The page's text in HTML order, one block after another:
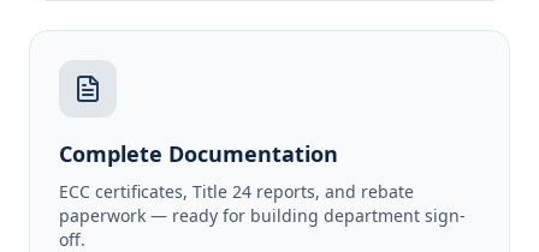
Complete Documentation
ECC certificates, Title 24 reports, and rebate
paperwork — ready for building department sign-
off.